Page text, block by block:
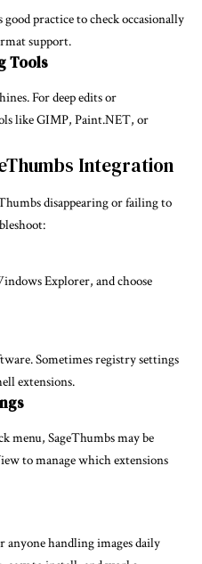
practice to check occasionally
support.
Tools
For deep edits or
like GIMP, Paint.NET, or
Integration
disappearing or failing to
Explorer, and choose
Sometimes registry settings
extensions.
menu, SageThumbs may be
to manage which extensions
anyone handling images daily